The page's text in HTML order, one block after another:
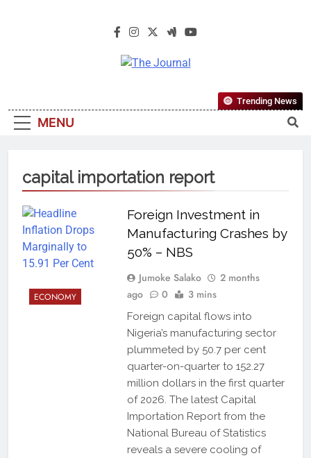
The Journal
Most Reliable, First-Choice Pan-
Nigerian Information And Public
From An African Worldview
MENU
Trending News
capital importation report
ECONOMY
Foreign Investment in
Manufacturing Crashes by
50% – NBS
Jumoke Salako
2 months
ago
0 3 mins
Foreign capital flows into
Nigeria’s manufacturing sector
plummeted by 50.7 per cent
quarter-on-quarter to 152.27
million dollars in the first quarter
of 2026. The latest Capital
Importation Report from the
National Bureau of Statistics
reveals a severe cooling of